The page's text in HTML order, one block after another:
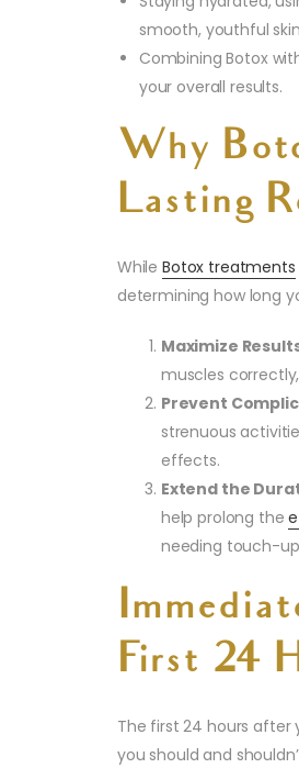
smooth, youthful
Combining Botox
your overall results.
Why
Lasting
WhileBotox treatments
determining how long
Maximize
muscles
Prevent
strenuous
effects.
Extend the
help prolong the
needing touch-
First 24
The first 24 hours after
you should and